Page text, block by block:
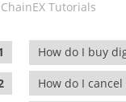
ChainEX Tutorials
How do I buy
How do I